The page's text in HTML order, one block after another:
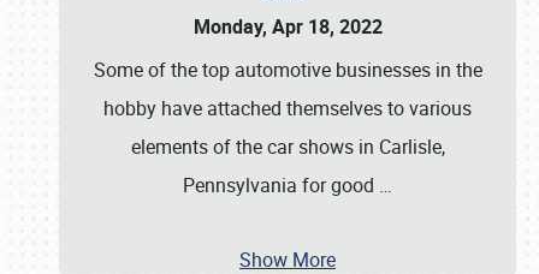
Monday, Apr 18, 2022
Some of the top automotive businesses in the
hobby have attached themselves to various
elements of the car shows in Carlisle,
Pennsylvania for good …
Show More